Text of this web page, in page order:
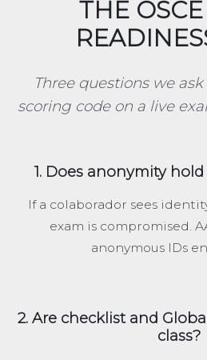
THE
Three questions we
scoring code on a live
1. Does anonymity
If a colaborador sees
exam is compromised.
anonymous IDs
2. Are checklist and
class?